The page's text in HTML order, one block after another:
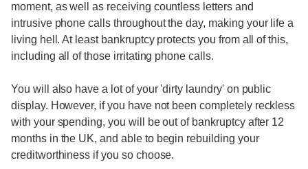
moment, as well as receiving countless letters and
intrusive phone calls throughout the day, making your life a
living hell. At least bankruptcy protects you from all of this,
including all of those irritating phone calls.
You will also have a lot of your 'dirty laundry' on public
display. However, if you have not been completely reckless
with your spending, you will be out of bankruptcy after 12
months in the UK, and able to begin rebuilding your
creditworthiness if you so choose.